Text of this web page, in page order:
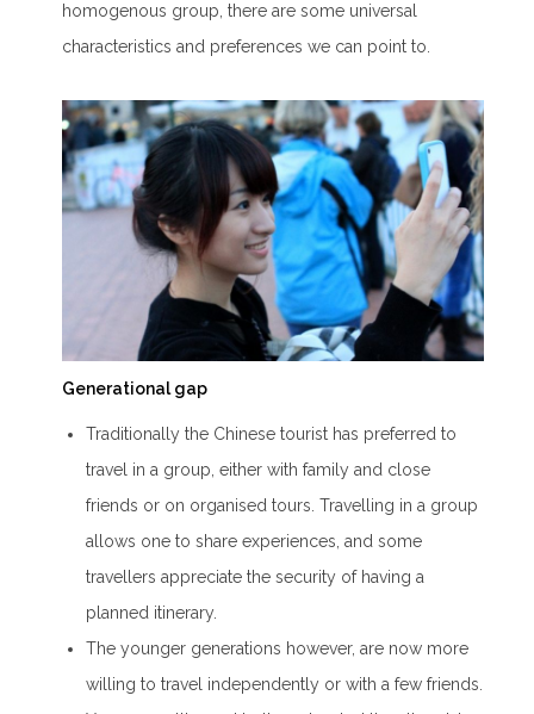
homogenous group, there are some universal
characteristics and preferences we can point to.
Generational gap
Traditionally the Chinese tourist has preferred to
travel in a group, either with family and close
friends or on organised tours. Travelling in a group
allows one to share experiences, and some
travellers appreciate the security of having a
planned itinerary.
The younger generations however, are now more
willing to travel independently or with a few friends.